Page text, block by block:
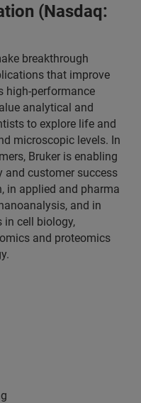
(Nasdaq:
breakthrough
that improve
high-performance
analytical and
to explore life and
microscopic levels. In
Bruker is enabling
and customer success
in applied and pharma
and in
in cell biology,
and proteomics